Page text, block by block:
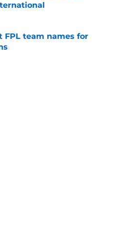
FPL team names for
Date